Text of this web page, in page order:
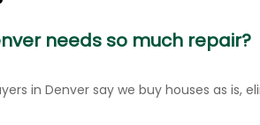
needs so much repair?
in Denver say we buy houses as is,